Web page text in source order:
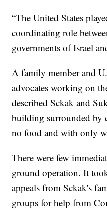
“The United States
coordinating role
governments of Israel
A family member and
advocates working on
described Sckak and
building surrounded by
no food and with only
There were few
ground operation. It
appeals from Sckak's
groups for help from